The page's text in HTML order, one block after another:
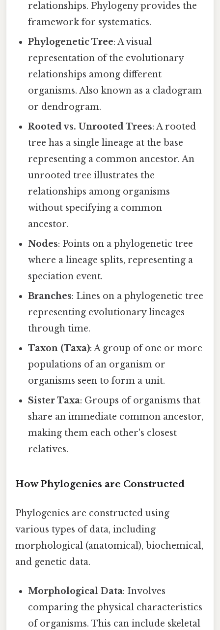
relationships. Phylogeny provides the
framework for systematics.
Phylogenetic Tree: A visual
representation of the evolutionary
relationships among different
organisms. Also known as a cladogram
or dendrogram.
Rooted vs. Unrooted Trees: A rooted
tree has a single lineage at the base
representing a common ancestor. An
unrooted tree illustrates the
relationships among organisms
without specifying a common
ancestor.
Nodes: Points on a phylogenetic tree
where a lineage splits, representing a
speciation event.
Branches: Lines on a phylogenetic tree
representing evolutionary lineages
through time.
Taxon (Taxa): A group of one or more
populations of an organism or
organisms seen to form a unit.
Sister Taxa: Groups of organisms that
share an immediate common ancestor,
making them each other's closest
relatives.
How Phylogenies are Constructed
Phylogenies are constructed using
various types of data, including
morphological (anatomical), biochemical,
and genetic data.
Morphological Data: Involves
comparing the physical characteristics
of organisms. This can include skeletal